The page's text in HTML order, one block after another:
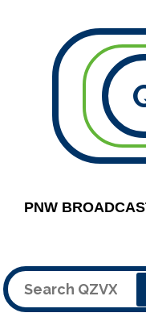
PNW